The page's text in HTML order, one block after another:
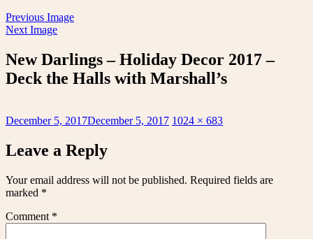
Previous Image
Next Image
New Darlings – Holiday Decor 2017 –
Deck the Halls with Marshall’s
Posted
December 5, 2017December 5, 2017 Full
1024 × 683
Leave a Reply
Your email address will not be published. Required fields are
marked *
Comment *